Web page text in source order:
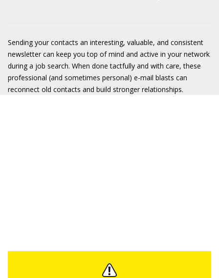
Sending your contacts an interesting, valuable, and consistent
newsletter can keep you top of mind and active in your network
during a job search. When done tactfully and with care, these
professional (and sometimes personal) e-mail blasts can
reconnect old contacts and build stronger relationships.